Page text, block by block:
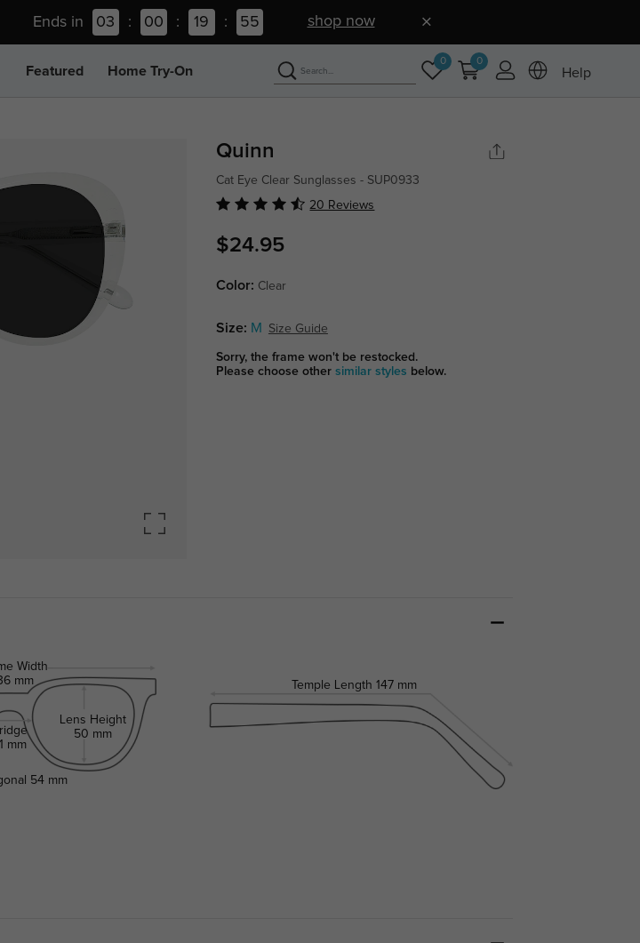
Ends in 03 : 00 : 19 : 54 shop now
Featured Home Try-On
0 0
Help
Quinn
Cat Eye Clear Sunglasses - SUP0933
20 Reviews
$24.95
Color: Clear
Size: M Size Guide
Sorry, the frame won't be restocked.
Please choose othersimilar styles below.
Width
mm
mm
Lens Height
50 mm
Temple Length 147 mm
54 mm